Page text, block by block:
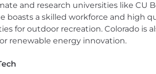
into the Intelligence and
requests, and overall
improvement initiatives tailored to
and research universities like CU
boasts a skilled workforce and high
for outdoor recreation. Colorado is
renewable energy innovation.